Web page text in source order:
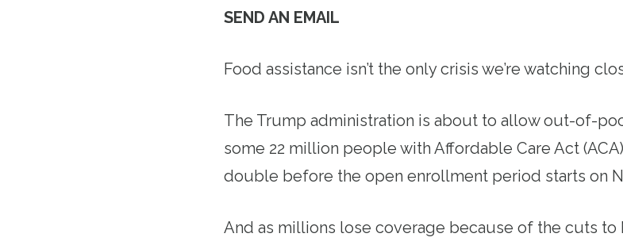
SEND AN EMAIL
Food assistance isn’t the only crisis we’re watching
The Trump administration is about to allow out-of-
some 22 million people with Affordable Care Act
double before the open enrollment period starts on
And as millions lose coverage because of the cuts